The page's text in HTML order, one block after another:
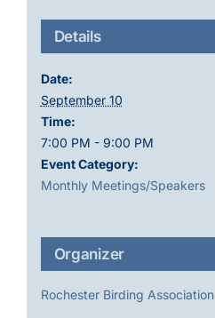
Details
Date:
September 10
Time:
7:00 PM - 9:00 PM
Event Category:
Monthly Meetings/Speakers
Organizer
Rochester Birding Association